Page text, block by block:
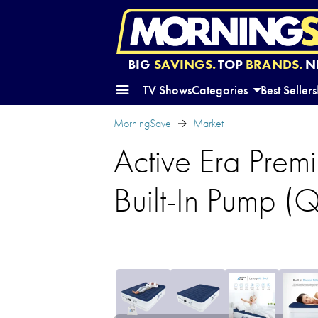
BIG SAVINGS.TOP BRANDS.
TV ShowsCategories Best Sellers
MorningSave Market
Active Era
Built-In Pump